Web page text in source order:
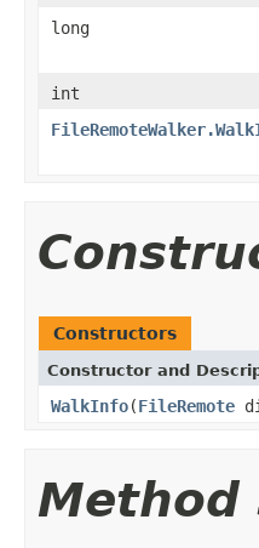
long
int
Constructors
Constructor and
WalkInfo(FileRemote
Method